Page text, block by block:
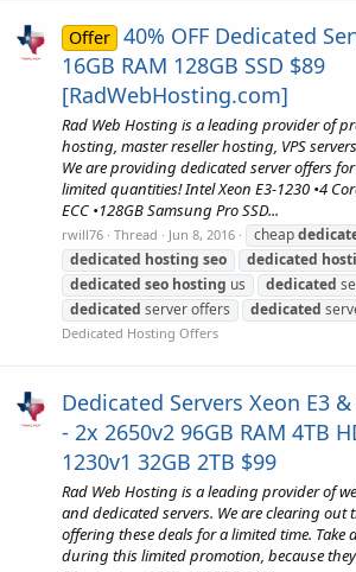
Offer 40% OFF Dedicated
16GB RAM 128GB SSD $89
[RadWebHosting.com]
Rad Web Hosting is a leading provider of
hosting, master reseller hosting, VPS
We are providing dedicated server offers
limited quantities! Intel Xeon E3-1230 •4
ECC •128GB Samsung Pro SSD...
rwill76 Thread Jun 8, 2016 cheap
dedicated hosting seo dedicated
dedicated seo hosting us dedicated
dedicated server offers dedicated
Dedicated Hosting Offers
Dedicated Servers Xeon E3
- 2x 2650v2 96GB RAM 4TB
1230v1 32GB 2TB $99
Rad Web Hosting is a leading provider of
and dedicated servers. We are clearing out
offering these deals for a limited time. Take
during this limited promotion, because